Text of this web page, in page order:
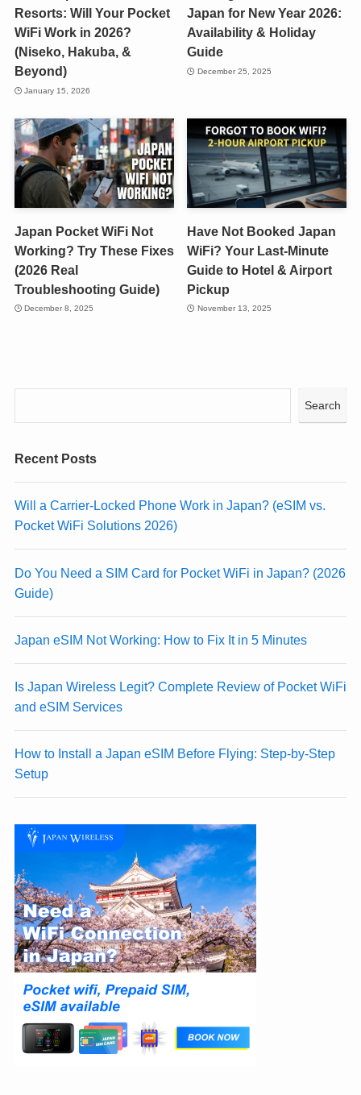
Resorts: Will Your Pocket
WiFi Work in 2026?
(Niseko, Hakuba, &
Beyond)
January 15, 2026
Japan for New Year 2026:
Availability & Holiday
Guide
December 25, 2025
Japan Pocket WiFi Not
Working? Try These Fixes
(2026 Real
Troubleshooting Guide)
December 8, 2025
Have Not Booked Japan
WiFi? Your Last-Minute
Guide to Hotel & Airport
Pickup
November 13, 2025
Search
Recent Posts
Will a Carrier-Locked Phone Work in Japan? (eSIM vs.
Pocket WiFi Solutions 2026)
Do You Need a SIM Card for Pocket WiFi in Japan? (2026
Guide)
Japan eSIM Not Working: How to Fix It in 5 Minutes
Is Japan Wireless Legit? Complete Review of Pocket WiFi
and eSIM Services
How to Install a Japan eSIM Before Flying: Step-by-Step
Setup